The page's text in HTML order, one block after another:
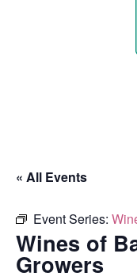
« All Events
Event Series:
Wines of
Growers